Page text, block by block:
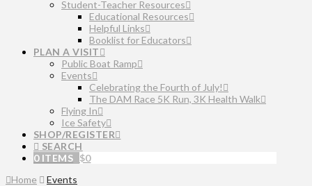
Student-Teacher Resources
Educational Resources
Helpful Links
Booklist for Educators
PLAN A VISIT
Public Boat Ramp
Events
Celebrating the Fourth of July!
The DAM Race 5K Run, 3K Health Walk
Flying In
Ice Safety
SHOP/REGISTER
SEARCH
0 ITEMS $0
Home
Events